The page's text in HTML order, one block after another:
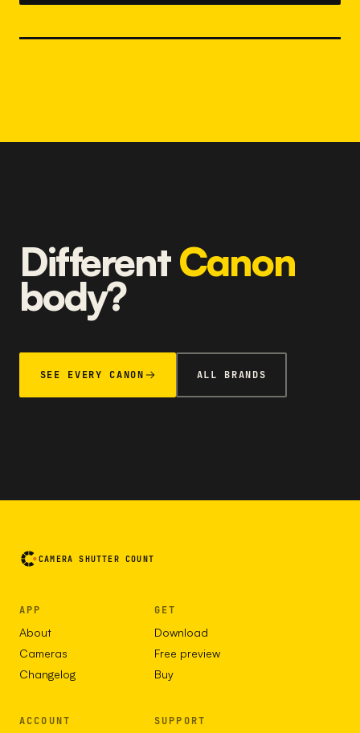
DifferentCanon
body?
SEE EVERY CANON ALL BRANDS
CAMERA SHUTTER COUNT
APP
About
Cameras
Changelog
GET
Download
Free preview
Buy
ACCOUNT SUPPORT